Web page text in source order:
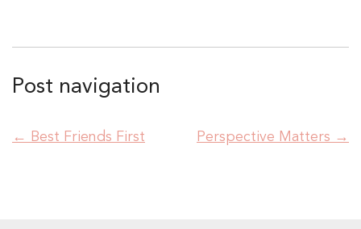
Post navigation
← Best Friends First Perspective Matters →